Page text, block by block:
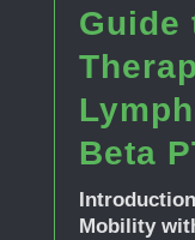
Guide
Beta
Mobility